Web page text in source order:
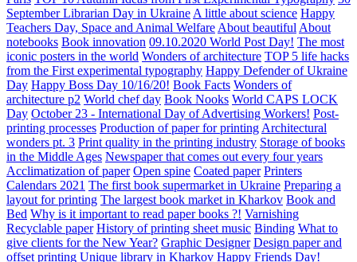
September Librarian Day in Ukraine A little about science Happy
Teachers Day, Space and Animal Welfare About beautiful About
notebooks Book innovation 09.10.2020 World Post Day! The most
iconic posters in the world Wonders of architecture TOP 5 life hacks
from the First experimental typography Happy Defender of Ukraine
Day Happy Boss Day 10/16/20! Book Facts Wonders of
architecture p2 World chef day Book Nooks World CAPS LOCK
Day October 23 - International Day of Advertising Workers! Post-
printing processes Production of paper for printing Architectural
wonders pt. 3 Print quality in the printing industry Storage of books
in the Middle Ages Newspaper that comes out every four years
Acclimatization of paper Open spine Coated paper Printers
Calendars 2021 The first book supermarket in Ukraine Preparing a
layout for printing The largest book market in Kharkov Book and
Bed Why is it important to read paper books ?! Varnishing
Recyclable paper History of printing sheet music Binding What to
give clients for the New Year? Graphic Designer Design paper and
offset printing Unique library in Kharkov Happy Friends Day!